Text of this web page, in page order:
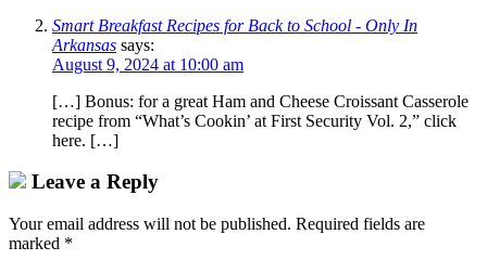
Smart Breakfast Recipes for Back to School - Only In
Arkansas says:
August 9, 2024 at 10:00 am
[…] Bonus: for a great Ham and Cheese Croissant Casserole
recipe from “What’s Cookin’ at First Security Vol. 2,” click
here. […]
Leave a Reply
Your email address will not be published. Required fields are
marked *